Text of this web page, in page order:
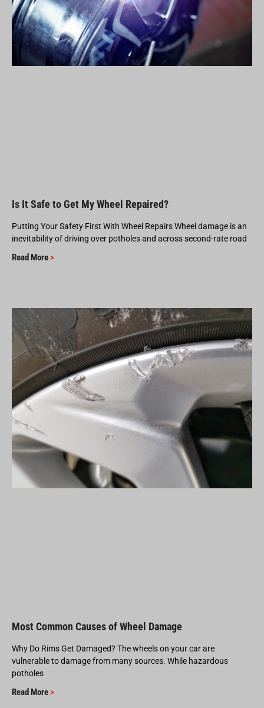
Is It Safe to Get My Wheel Repaired?
Putting Your Safety First With Wheel Repairs Wheel damage is an
inevitability of driving over potholes and across second-rate road
Read More >
Most Common Causes of Wheel Damage
Why Do Rims Get Damaged? The wheels on your car are
vulnerable to damage from many sources. While hazardous
potholes
Read More >